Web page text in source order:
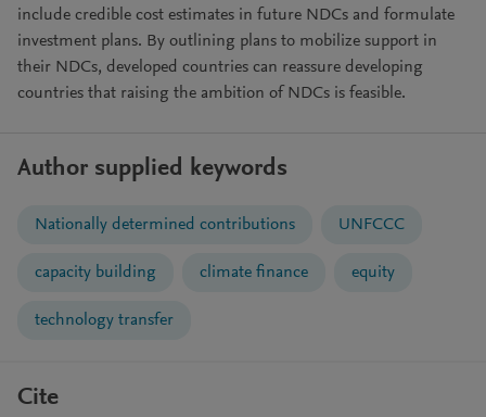
include credible cost estimates in future NDCs and formulate
investment plans. By outlining plans to mobilize support in
their NDCs, developed countries can reassure developing
countries that raising the ambition of NDCs is feasible.
Author supplied keywords
Nationally determined contributions UNFCCC
capacity building climate finance equity
technology transfer
Cite